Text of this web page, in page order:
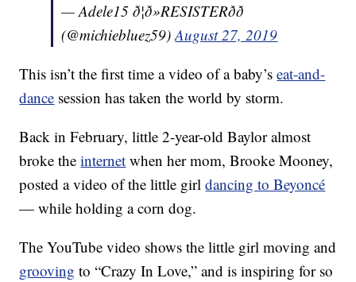
— Adele15 ð¦ð»RESISTERðð
(@michiebluez59)August 27, 2019
This isn’t the first time a video of a baby’seat-and-
dance session has taken the world by storm.
Back in February, little 2-year-old Baylor almost
broke theinternet when her mom, Brooke Mooney,
posted a video of the little girldancing to Beyoncé
— while holding a corn dog.
The YouTube video shows the little girl moving and
grooving to “Crazy In Love,” and is inspiring for so